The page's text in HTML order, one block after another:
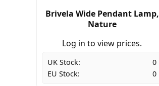
Brivela Wide Pendant Lamp,
Nature
Log in to view prices.
UK Stock:
0
EU Stock:
0